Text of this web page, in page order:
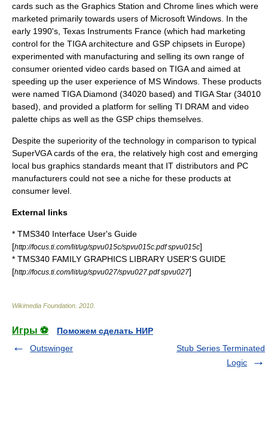
cards such as the Graphics Station and Chrome lines which were
marketed primarily towards users of Microsoft Windows. In the
early 1990's, Texas Instruments France (which had marketing
control for the TIGA architecture and GSP chipsets in Europe)
experimented with manufacturing and selling its own range of
consumer oriented video cards based on TIGA and aimed at
speeding up the user experience of MS Windows. These products
were named TIGA Diamond (34020 based) and TIGA Star (34010
based), and provided a platform for selling TI DRAM and video
palette chips as well as the GSP chips themselves.
Despite the superiority of the technology in comparison to typical
SuperVGA cards of the era, the relatively high cost and emerging
local bus graphics standards meant that IT distributors and PC
manufacturers could not see a niche for these products at
consumer level.
External links
* TMS340 Interface User's Guide
[http://focus.ti.com/lit/ug/spvu015c/spvu015c.pdf spvu015c]
* TMS340 FAMILY GRAPHICS LIBRARY USER'S GUIDE
[http://focus.ti.com/lit/ug/spvu027/spvu027.pdf spvu027]
Wikimedia Foundation 2010
Игры ⚽
Поможем сделать НИР
Outswinger
Stub Series Terminated
Logic